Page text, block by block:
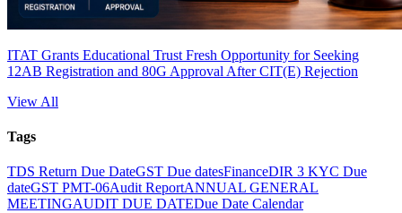
ITAT Grants Educational Trust Fresh Opportunity for Seeking
12AB Registration and 80G Approval After CIT(E) Rejection
View All
Tags
TDS Return Due DateGST Due datesFinanceDIR 3 KYC Due
dateGST PMT-06Audit ReportANNUAL GENERAL
MEETINGAUDIT DUE DATEDue Date Calendar